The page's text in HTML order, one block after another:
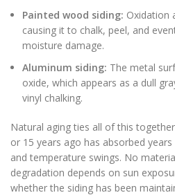
Painted wood siding: Oxidation
causing it to chalk, peel, and
moisture damage.
Aluminum siding: The metal
oxide, which appears as a dull
vinyl chalking.
Natural aging ties all of this
or 15 years ago has absorbed
and temperature swings. No
degradation depends on sun
whether the siding has been